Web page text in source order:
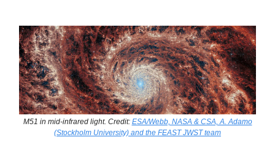
M51 in mid-infrared light. Credit: ESA/Webb, NASA & CSA, A. Adamo
(Stockholm University) and the FEAST JWST team